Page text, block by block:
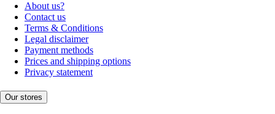
About us?
Contact us
Terms & Conditions
Legal disclaimer
Payment methods
Prices and shipping options
Privacy statement
Our stores